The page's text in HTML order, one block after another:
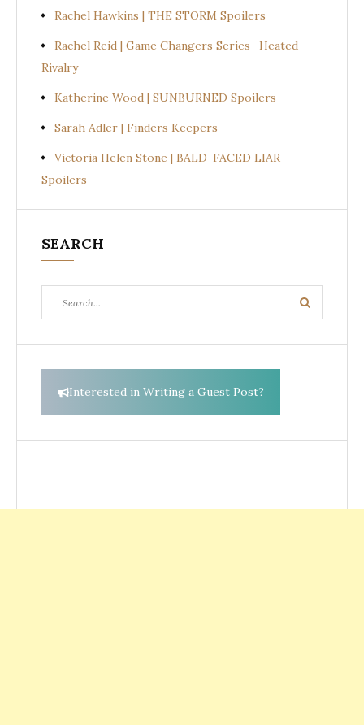
Rachel Hawkins | THE STORM Spoilers
Rachel Reid | Game Changers Series- Heated
Rivalry
Katherine Wood | SUNBURNED Spoilers
Sarah Adler | Finders Keepers
Victoria Helen Stone | BALD-FACED LIAR
Spoilers
SEARCH
for:
Search
Interested in Writing a Guest Post?